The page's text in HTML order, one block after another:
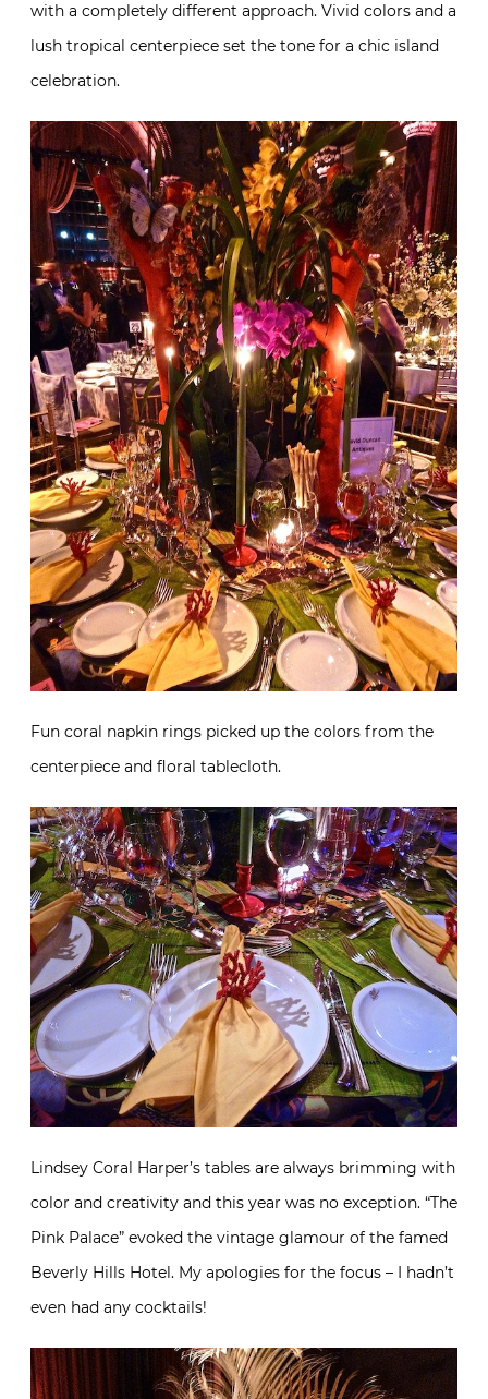
with a completely different approach. Vivid colors and a
lush tropical centerpiece set the tone for a chic island
celebration.
Fun coral napkin rings picked up the colors from the
centerpiece and floral tablecloth.
Lindsey Coral Harper’s tables are always brimming with
color and creativity and this year was no exception. “The
Pink Palace” evoked the vintage glamour of the famed
Beverly Hills Hotel. My apologies for the focus – I hadn’t
even had any cocktails!